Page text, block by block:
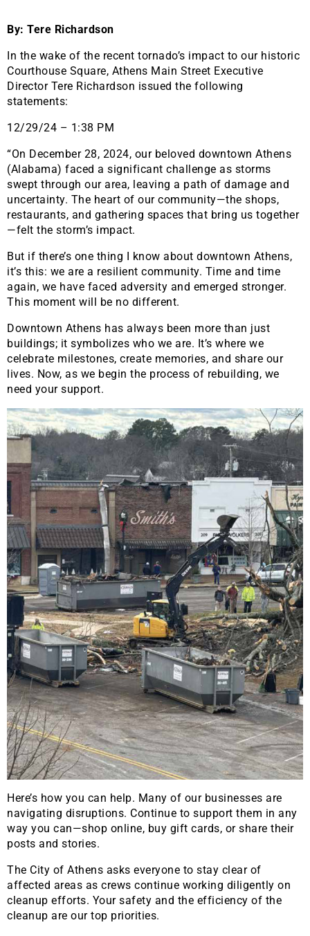
By: Tere Richardson
In the wake of the recent tornado’s impact to our historic
Courthouse Square, Athens Main Street Executive
Director Tere Richardson issued the following
statements:
12/29/24 – 1:38 PM
“On December 28, 2024, our beloved downtown Athens
(Alabama) faced a significant challenge as storms
swept through our area, leaving a path of damage and
uncertainty. The heart of our community—the shops,
restaurants, and gathering spaces that bring us together
—felt the storm’s impact.
But if there’s one thing I know about downtown Athens,
it’s this: we are a resilient community. Time and time
again, we have faced adversity and emerged stronger.
This moment will be no different.
Downtown Athens has always been more than just
buildings; it symbolizes who we are. It’s where we
celebrate milestones, create memories, and share our
lives. Now, as we begin the process of rebuilding, we
need your support.
Here’s how you can help. Many of our businesses are
navigating disruptions. Continue to support them in any
way you can—shop online, buy gift cards, or share their
posts and stories.
The City of Athens asks everyone to stay clear of
affected areas as crews continue working diligently on
cleanup efforts. Your safety and the efficiency of the
cleanup are our top priorities.